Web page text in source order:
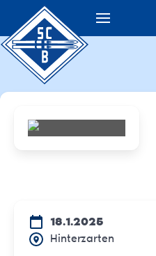
18.1.2025
Hinterzarten